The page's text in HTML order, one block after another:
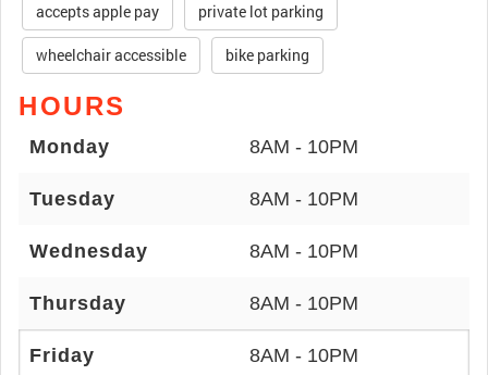
accepts apple pay private lot parking
wheelchair accessible bike parking
HOURS
Monday 8AM - 10PM
Tuesday 8AM - 10PM
Wednesday 8AM - 10PM
Thursday 8AM - 10PM
Friday 8AM - 10PM